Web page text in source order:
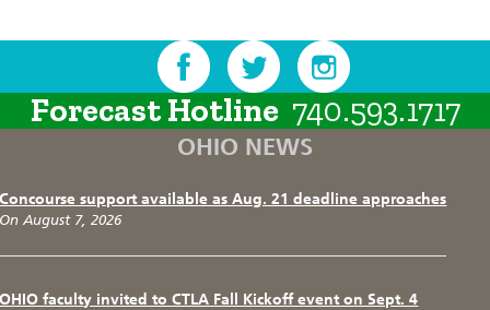
Forecast Hotline 740.593.1717
OHIO NEWS
Concourse support available as Aug. 21 deadline approaches
On August 7, 2026
OHIO faculty invited to CTLA Fall Kickoff event on Sept. 4